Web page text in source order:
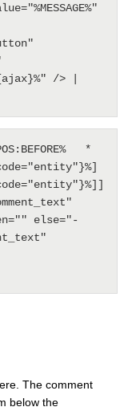
/> |
*
else="-
The comment
below the